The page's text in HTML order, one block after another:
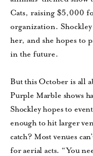
Cats, raising $5,000
organization.
her, and she hopes to
in the future.
But this October is all
Purple Marble shows
Shockley hopes to
enough to hit larger
catch? Most venues
for aerial acts. “You